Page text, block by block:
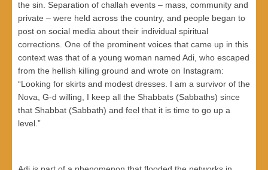
the sin. Separation of challah events – mass, community and
private – were held across the country, and people began to
post on social media about their individual spiritual
corrections. One of the prominent voices that came up in this
context was that of a young woman named Adi, who escaped
from the hellish killing ground and wrote on Instagram:
“Looking for skirts and modest dresses. I am a survivor of the
Nova, G-d willing, I keep all the Shabbats (Sabbaths) since
that Shabbat (Sabbath) and feel that it is time to go up a
level.”